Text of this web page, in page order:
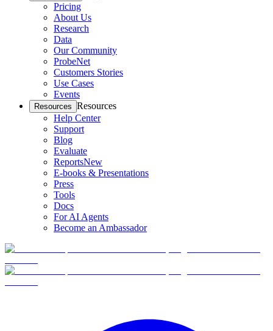
Pricing
About Us
Research
Data
Our Community
ProbeNet
Customers Stories
Use Cases
Events
Resources Resources
Help Center
Support
Blog
Evaluate
ReportsNew
E-books & Presentations
Press
Tools
Docs
For AI Agents
Become an Ambassador